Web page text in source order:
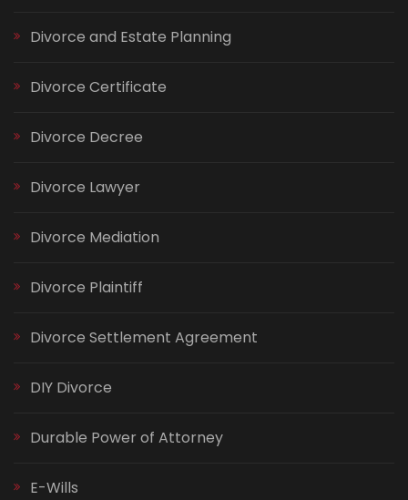
Divorce and Estate Planning
Divorce Certificate
Divorce Decree
Divorce Lawyer
Divorce Mediation
Divorce Plaintiff
Divorce Settlement Agreement
DIY Divorce
Durable Power of Attorney
E-Wills